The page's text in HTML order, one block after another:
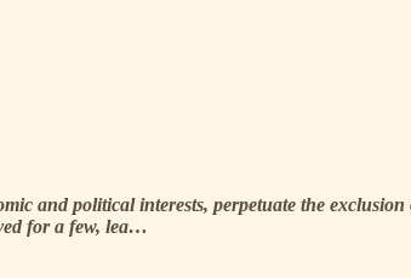
and political interests, perpetuate the
for a few, lea…